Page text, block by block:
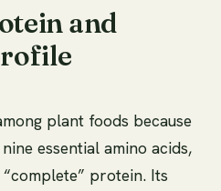
and
plant foods because
essential amino acids,
protein. Its